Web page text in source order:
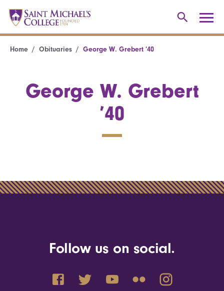
Home Obituaries George W. Grebert ’40
George W. Grebert
’40
Follow us on social.